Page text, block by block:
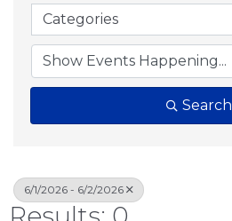
Categories
Search
6/1/2026 - 6/2/2026